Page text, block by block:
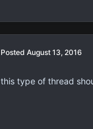
Posted August 13, 2016
this type of thread